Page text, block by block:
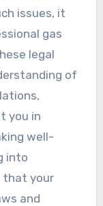
issues, it
gas
legal
of
you in
well-
into
that your
and